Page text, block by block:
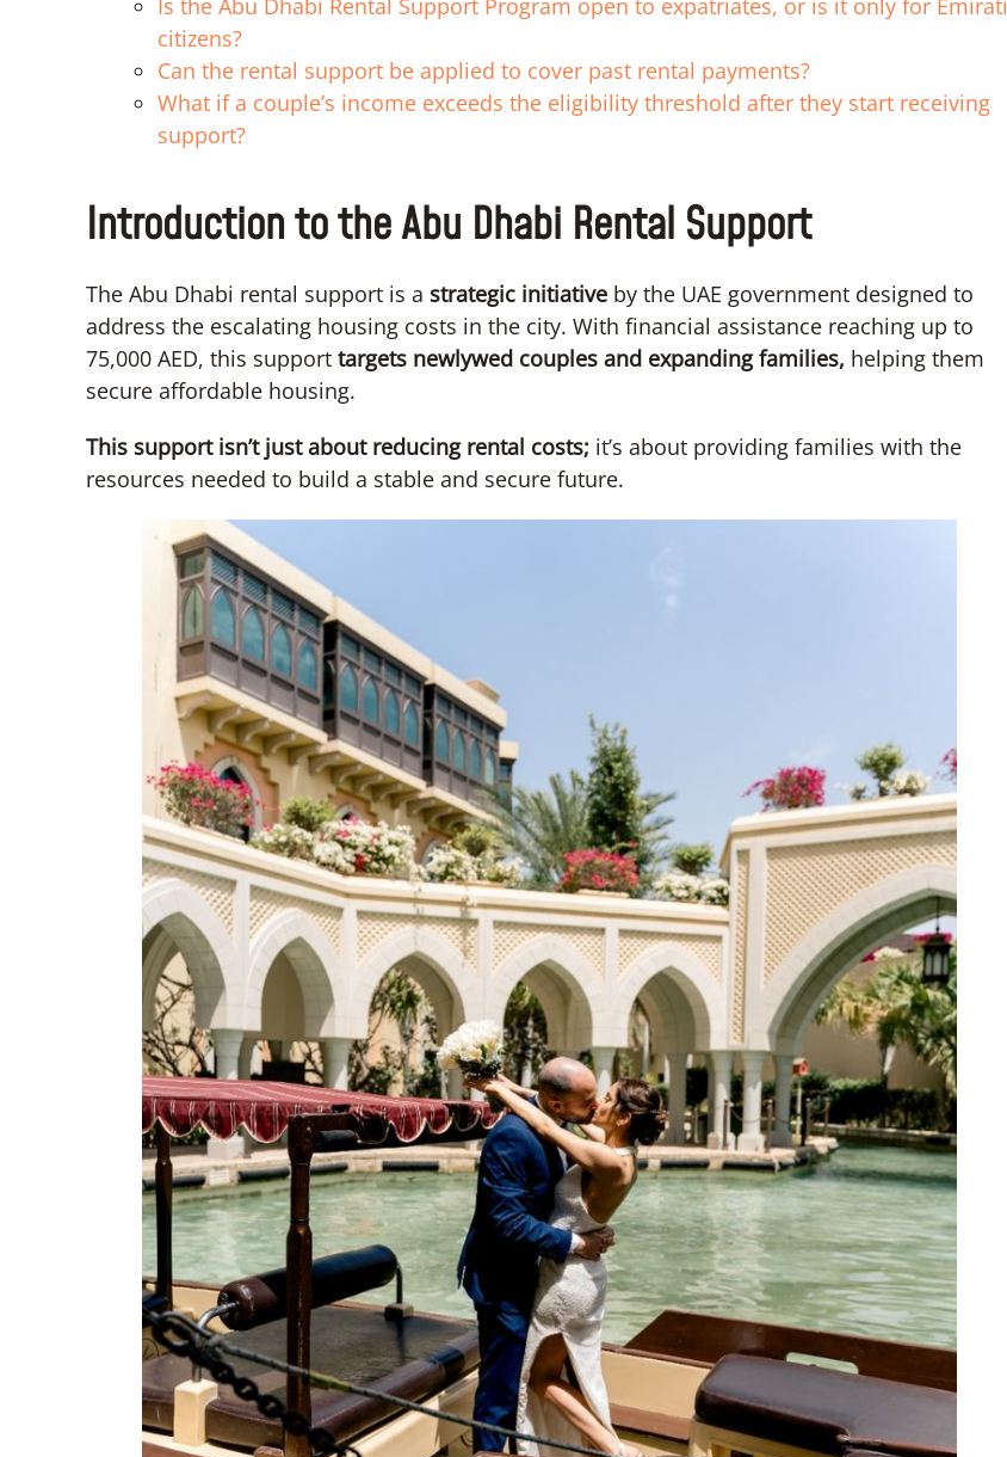
Is the Abu Dhabi Rental Support Program open to expatriates, or is it only for Emirati
citizens?
Can the rental support be applied to cover past rental payments?
What if a couple’s income exceeds the eligibility threshold after they start receiving
support?
Introduction to the Abu Dhabi Rental Support
The Abu Dhabi rental support is a strategic initiative by the UAE government designed to
address the escalating housing costs in the city. With financial assistance reaching up to
75,000 AED, this support targets newlywed couples and expanding families, helping them
secure affordable housing.
This support isn’t just about reducing rental costs; it’s about providing families with the
resources needed to build a stable and secure future.